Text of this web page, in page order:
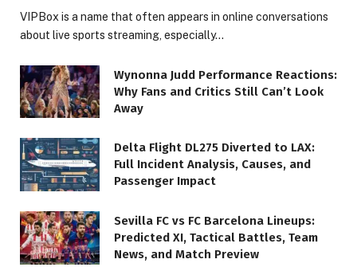
VIPBox is a name that often appears in online conversations
about live sports streaming, especially…
Wynonna Judd Performance Reactions:
Why Fans and Critics Still Can’t Look
Away
Delta Flight DL275 Diverted to LAX:
Full Incident Analysis, Causes, and
Passenger Impact
Sevilla FC vs FC Barcelona Lineups:
Predicted XI, Tactical Battles, Team
News, and Match Preview